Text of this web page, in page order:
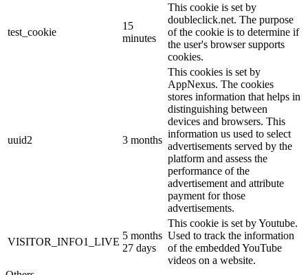
test_cookie
15
minutes
This cookie is set by
doubleclick.net. The purpose
of the cookie is to determine if
the user's browser supports
cookies.
uuid2 3 months
This cookies is set by
AppNexus. The cookies
stores information that helps in
distinguishing between
devices and browsers. This
information us used to select
advertisements served by the
platform and assess the
performance of the
advertisement and attribute
payment for those
advertisements.
VISITOR_INFO1_LIVE
5 months
27 days
This cookie is set by Youtube.
Used to track the information
of the embedded YouTube
videos on a website.